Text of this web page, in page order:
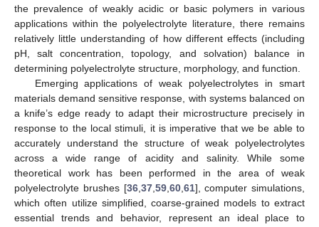
the prevalence of weakly acidic or basic polymers in various
applications within the polyelectrolyte literature, there remains
relatively little understanding of how different effects (including
pH, salt concentration, topology, and solvation) balance in
determining polyelectrolyte structure, morphology, and function.
Emerging applications of weak polyelectrolytes in smart
materials demand sensitive response, with systems balanced on
a knife’s edge ready to adapt their microstructure precisely in
response to the local stimuli, it is imperative that we be able to
accurately understand the structure of weak polyelectrolytes
across a wide range of acidity and salinity. While some
theoretical work has been performed in the area of weak
polyelectrolyte brushes [36, 37, 59, 60, 61], computer simulations,
which often utilize simplified, coarse-grained models to extract
essential trends and behavior, represent an ideal place to